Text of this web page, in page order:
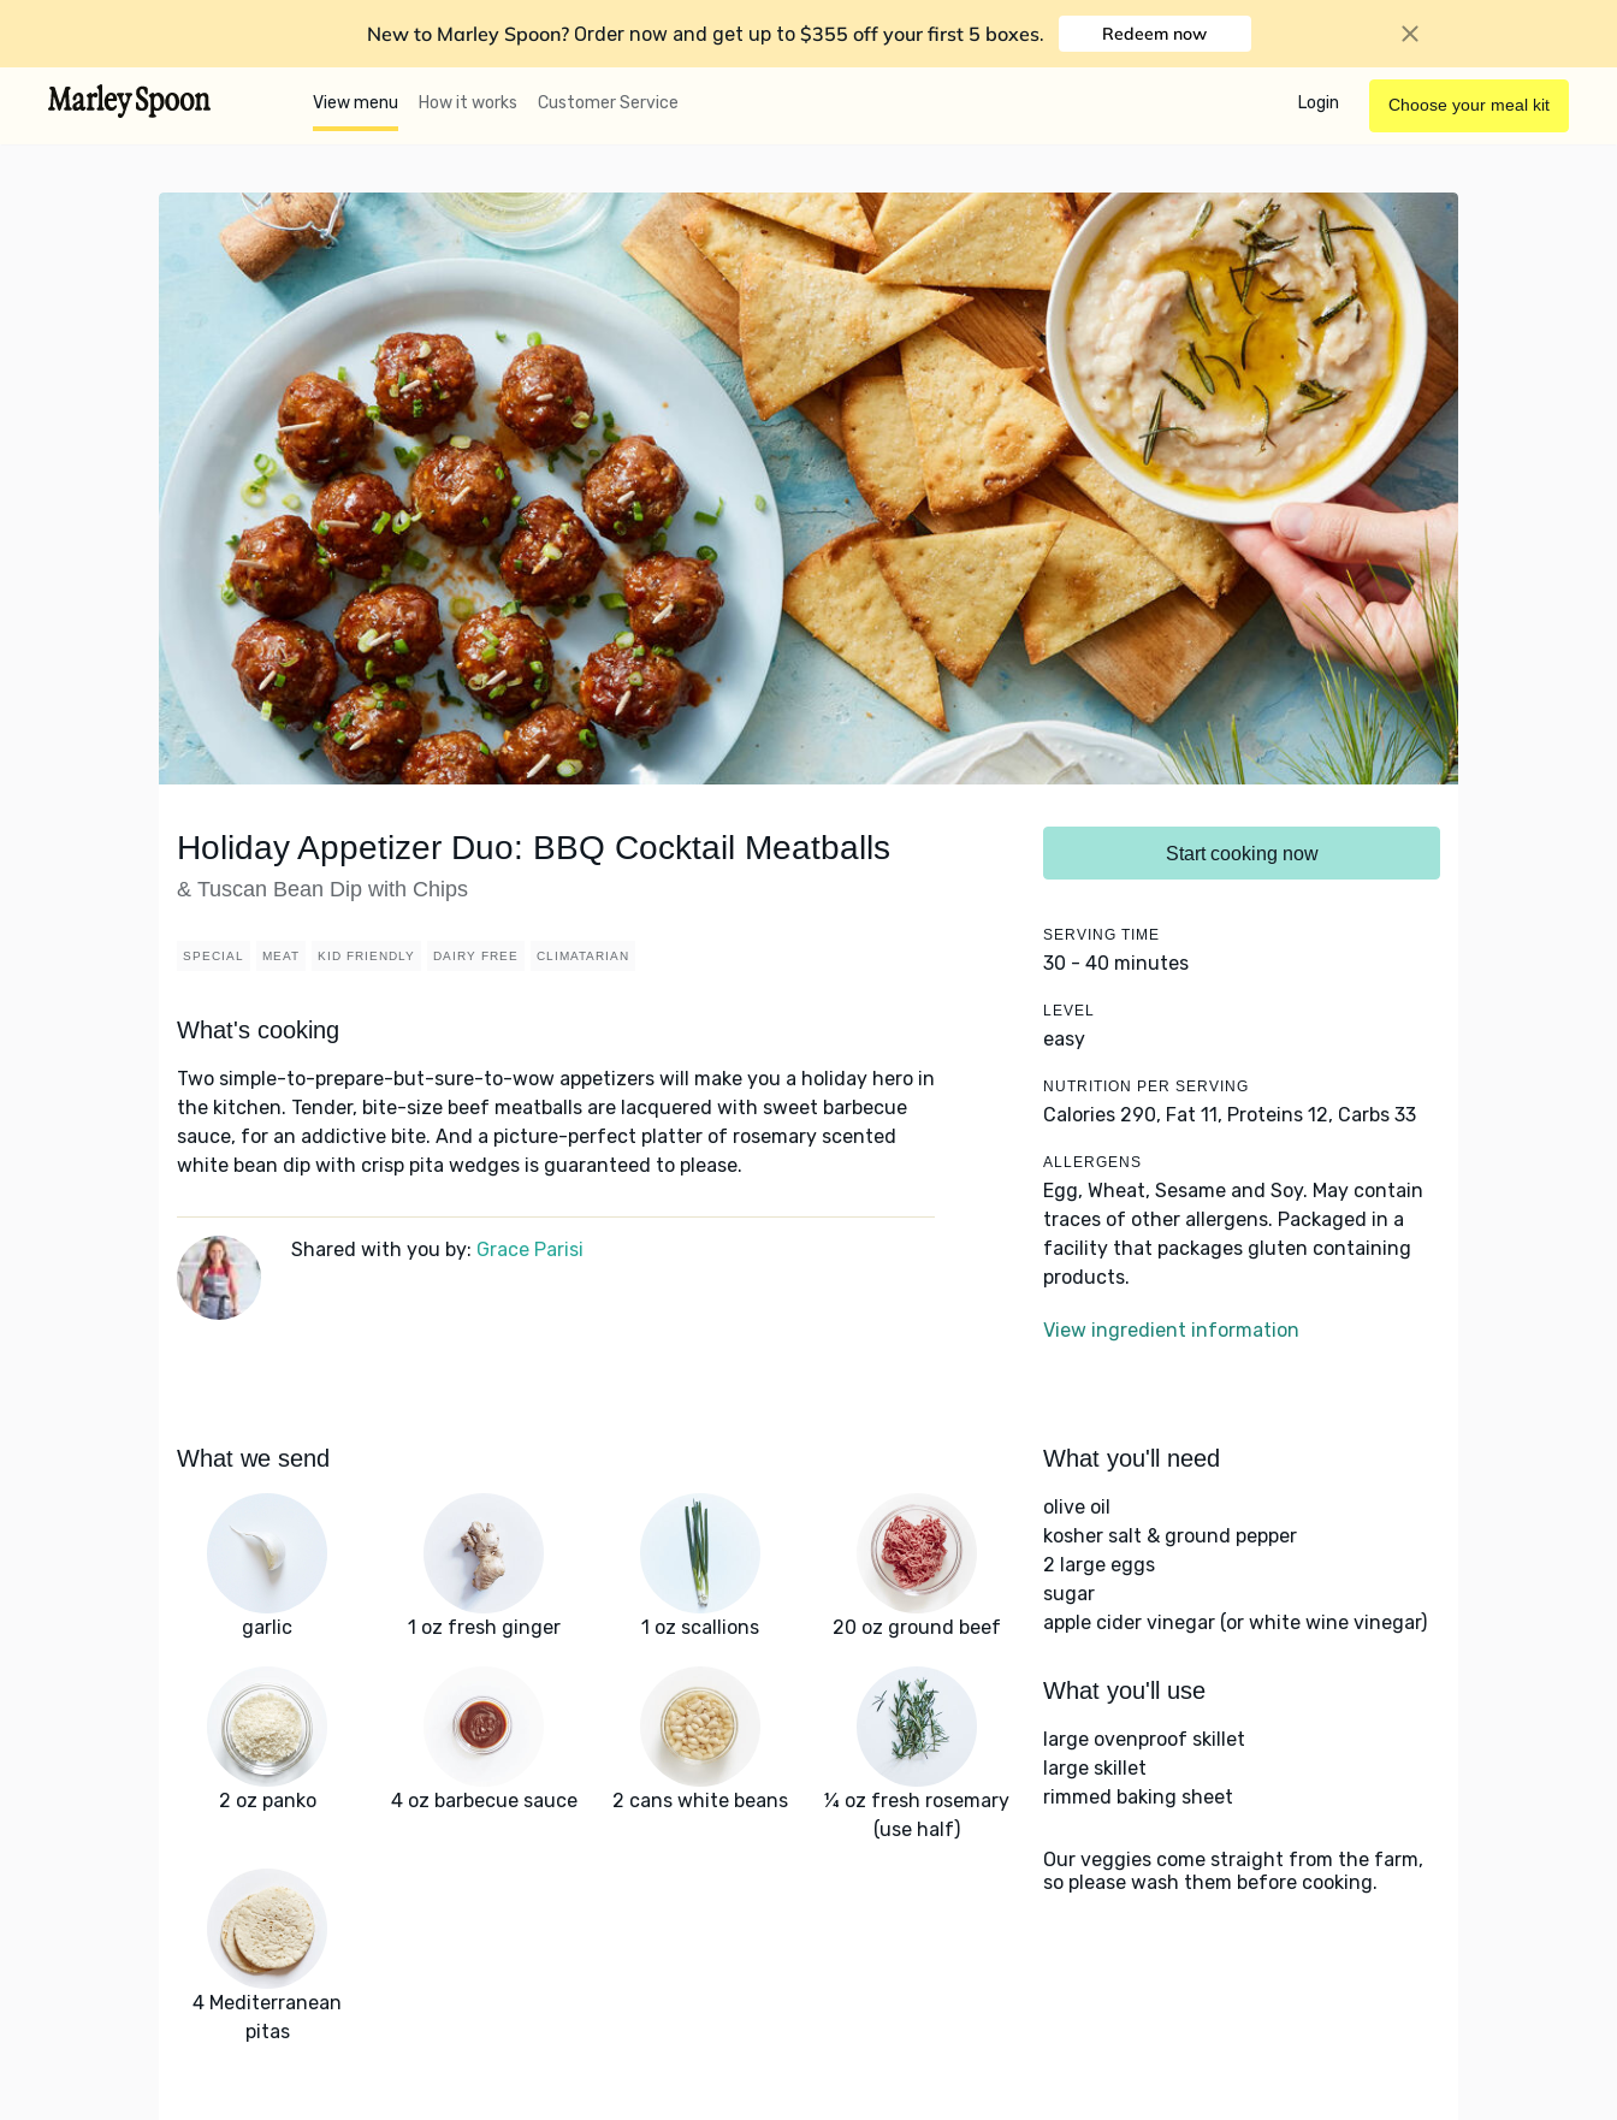
New to Marley Spoon? Order now and get up to $355 off your first 5 boxes. Redeem now
View menu How it works Customer Service Login Choose your meal kit
Holiday Appetizer Duo: BBQ Cocktail Meatballs
& Tuscan Bean Dip with Chips
SPECIAL MEAT KID FRIENDLY DAIRY FREE CLIMATARIAN
What's cooking
Two simple-to-prepare-but-sure-to-wow appetizers will make you a holiday hero in
the kitchen. Tender, bite-size beef meatballs are lacquered with sweet barbecue
sauce, for an addictive bite. And a picture-perfect platter of rosemary scented
white bean dip with crisp pita wedges is guaranteed to please.
Shared with you by: Grace Parisi
Start cooking now
SERVING TIME
30 - 40 minutes
LEVEL
easy
NUTRITION PER SERVING
Calories 290, Fat 11, Proteins 12, Carbs 33
ALLERGENS
Egg, Wheat, Sesame and Soy. May contain
traces of other allergens. Packaged in a
facility that packages gluten containing
products.
View ingredient information
What we send
garlic 1 oz fresh ginger 1 oz scallions 20 oz ground beef
2 oz panko 4 oz barbecue sauce 2 cans white beans
¼ oz fresh rosemary
(use half)
4 Mediterranean
pitas
What you'll need
olive oil
kosher salt & ground pepper
2 large eggs
sugar
apple cider vinegar (or white wine vinegar)
What you'll use
large ovenproof skillet
large skillet
rimmed baking sheet
Our veggies come straight from the farm,
so please wash them before cooking.